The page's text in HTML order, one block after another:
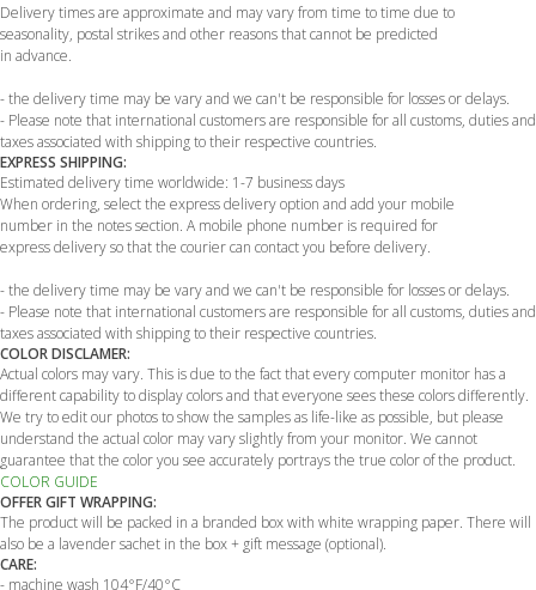
Delivery times are approximate and may vary from time to time due to
seasonality, postal strikes and other reasons that cannot be predicted
in advance.
- the delivery time may be vary and we can't be responsible for losses or delays.
- Please note that international customers are responsible for all customs, duties and
taxes associated with shipping to their respective countries.
EXPRESS SHIPPING:
Estimated delivery time worldwide: 1-7 business days
When ordering, select the express delivery option and add your mobile
number in the notes section. A mobile phone number is required for
express delivery so that the courier can contact you before delivery.
- the delivery time may be vary and we can't be responsible for losses or delays.
- Please note that international customers are responsible for all customs, duties and
taxes associated with shipping to their respective countries.
COLOR DISCLAMER:
Actual colors may vary. This is due to the fact that every computer monitor has a
different capability to display colors and that everyone sees these colors differently.
We try to edit our photos to show the samples as life-like as possible, but please
understand the actual color may vary slightly from your monitor. We cannot
guarantee that the color you see accurately portrays the true color of the product.
COLOR GUIDE
OFFER GIFT WRAPPING:
The product will be packed in a branded box with white wrapping paper. There will
also be a lavender sachet in the box + gift message (optional).
CARE:
- machine wash 104°F/40°C